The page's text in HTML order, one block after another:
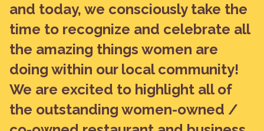
and today, we consciously take the
time to recognize and celebrate all
the amazing things women are
doing within our local community!
We are excited to highlight all of
the outstanding women-owned /